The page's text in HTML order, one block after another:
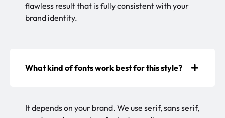
flawless result that is fully consistent with your
brand identity.
What kind of fonts work best for this style?
It depends on your brand. We use serif, sans serif,